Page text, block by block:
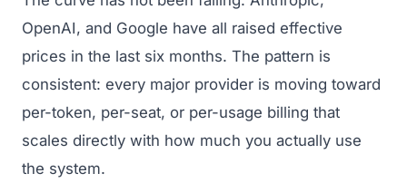
OpenAI, and Google have all raised effective
prices in the last six months. The pattern is
consistent: every major provider is moving toward
per-token, per-seat, or per-usage billing that
scales directly with how much you actually use
the system.